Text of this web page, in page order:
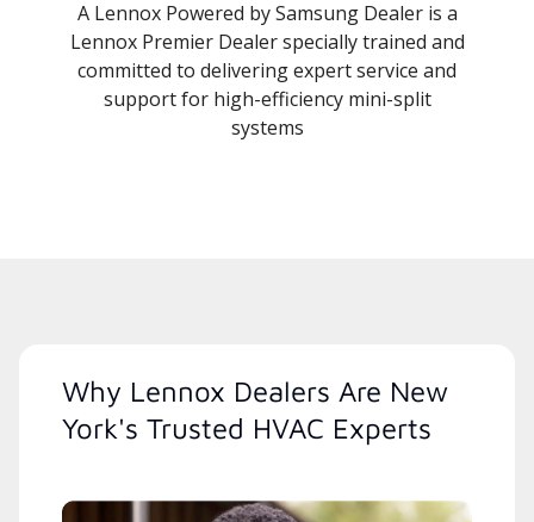
A Lennox Powered by Samsung Dealer is a
Lennox Premier Dealer specially trained and
committed to delivering expert service and
support for high-efficiency mini-split
systems
Why Lennox Dealers Are New
York's Trusted HVAC Experts